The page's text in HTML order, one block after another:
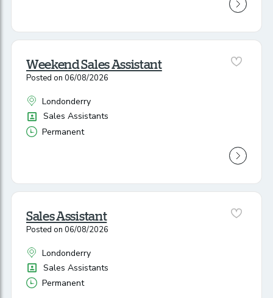
Weekend Sales Assistant
Posted on 06/08/2026
All Locations
Londonderry
Position
Sales Assistants
Permanent
Sales Assistant
Posted on 06/08/2026
All Locations
Londonderry
Position
Sales Assistants
Permanent